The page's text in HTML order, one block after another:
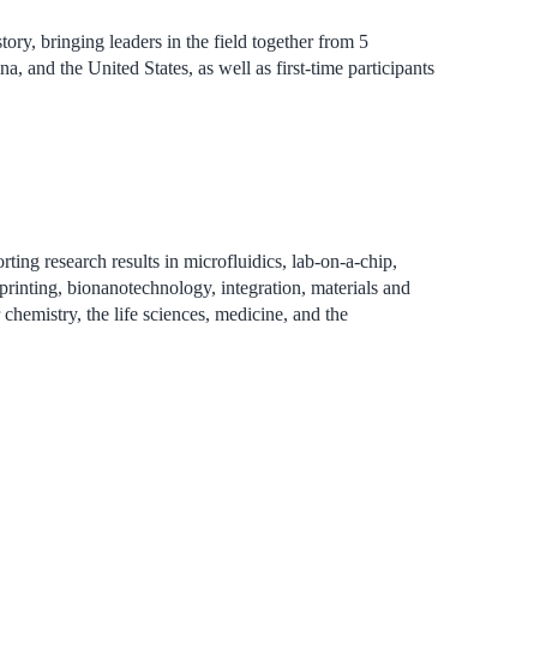
bringing leaders in the field together from 5
and the United States, as well as first-time participants
research results in microfluidics, lab-on-a-chip,
bionanotechnology, integration, materials and
the life sciences, medicine, and the